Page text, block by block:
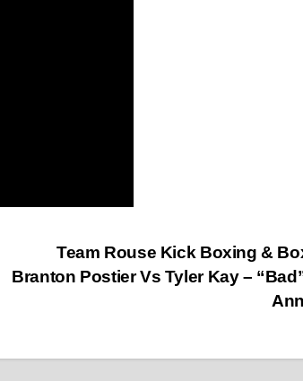
Team Rouse Kick Boxing &
Branton Postier Vs Tyler Kay –